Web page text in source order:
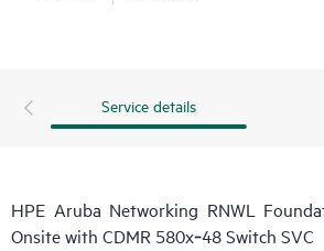
Service details
HPE Aruba Networking RNWL
Onsite with CDMR 580x‑48 Switch SVC